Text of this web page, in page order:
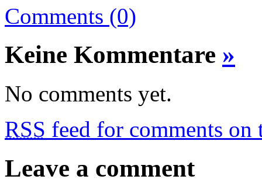
Comments (0)
Keine Kommentare »
No comments yet.
RSS feed for comments on
Leave a comment